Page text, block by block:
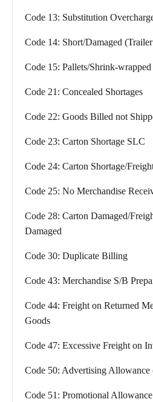
Code 13: Substitution
Code 14: Short/Damaged
Code 15: Pallets/Shrink-
Code 21: Concealed Shortages
Code 22: Goods Billed not
Code 23: Carton Shortage SLC
Code 24: Carton Shortage/
Code 25: No Merchandise
Code 28: Carton Damaged/
Damaged
Code 30: Duplicate Billing
Code 43: Merchandise S/B
Code 44: Freight on Returned
Goods
Code 47: Excessive Freight on
Code 50: Advertising
Code 51: Promotional